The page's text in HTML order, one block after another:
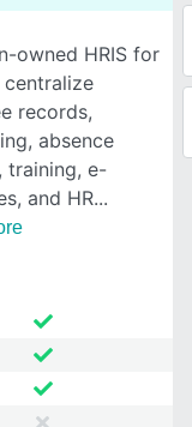
owned HRIS for
records,
absence
training, e-
and HR